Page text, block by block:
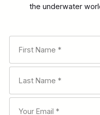
the underwater